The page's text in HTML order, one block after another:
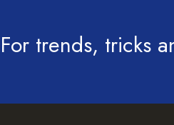
For trends, tricks